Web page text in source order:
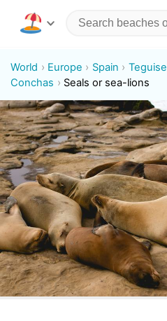
World Europe Spain Teguise
Conchas
Seals or sea-lions